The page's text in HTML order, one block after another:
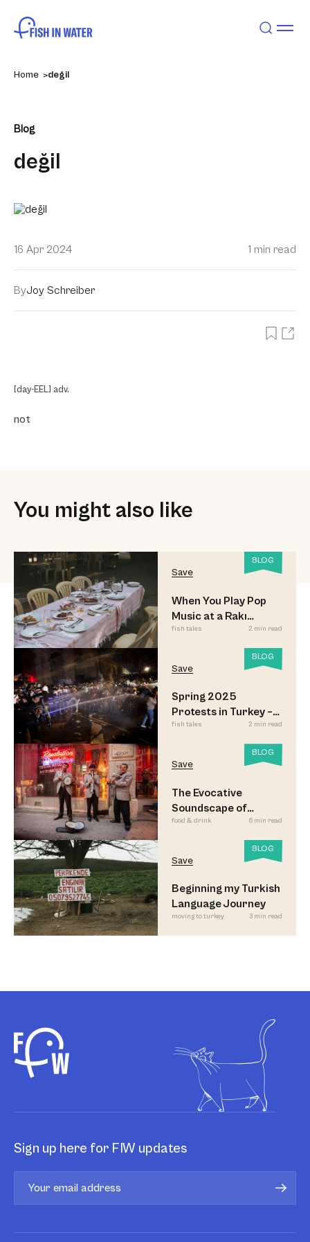
Home değil
Blog
değil
16 Apr 2024 1 min read
ByJoy Schreiber
[day-EEL] adv.
not
You might also like
BLOG
Save
When You Play Pop
Music at a Rakı
Sofrası
fish tales 2 min read
BLOG
Save
Spring 2025
Protests in Turkey –
Updated
fish tales 2 min read
BLOG
Save
The Evocative
Soundscape of
Meyhane Music
food & drink 6 min read
BLOG
Save
Beginning my Turkish
Language Journey
moving to turkey 3 min read
Sign up here for FIW updates